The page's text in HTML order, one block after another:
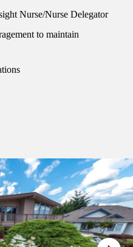
Nurse/Nurse Delegator
to maintain